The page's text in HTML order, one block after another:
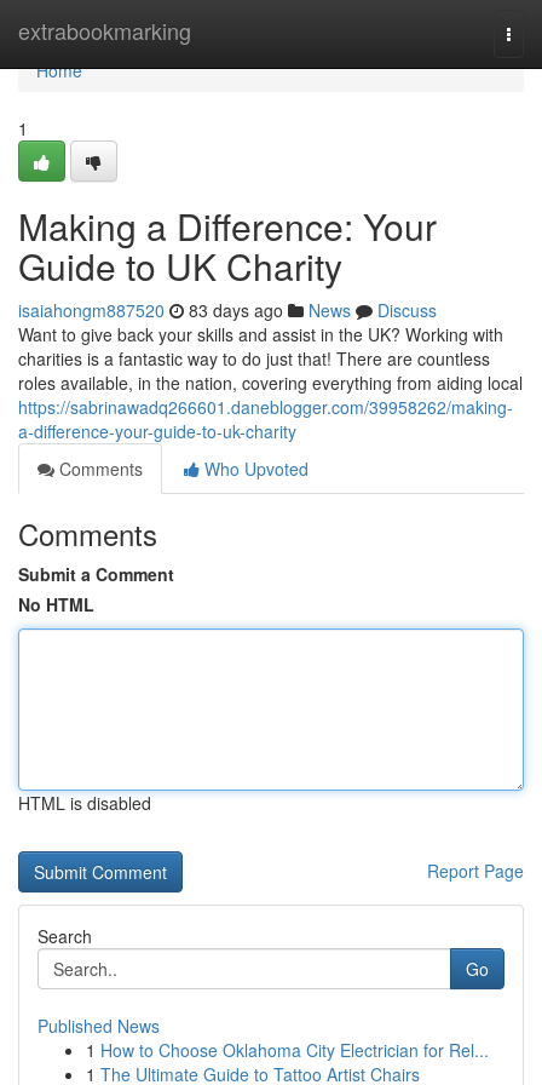
extrabookmarking
Home
Home
1
Making a Difference: Your
Guide to UK Charity
isaiahongm887520 83 days ago News
Discuss
Want to give back your skills and assist in the UK? Working with
charities is a fantastic way to do just that! There are countless
roles available, in the nation, covering everything from aiding local
https://sabrinawadq266601.daneblogger.com/39958262/making-
a-difference-your-guide-to-uk-charity
Comments
Who Upvoted
Comments
Submit a Comment
No HTML
HTML is disabled
Report Page
Search
Go
Published News
1 How to Choose Oklahoma City Electrician for Rel...
1 The Ultimate Guide to Tattoo Artist Chairs